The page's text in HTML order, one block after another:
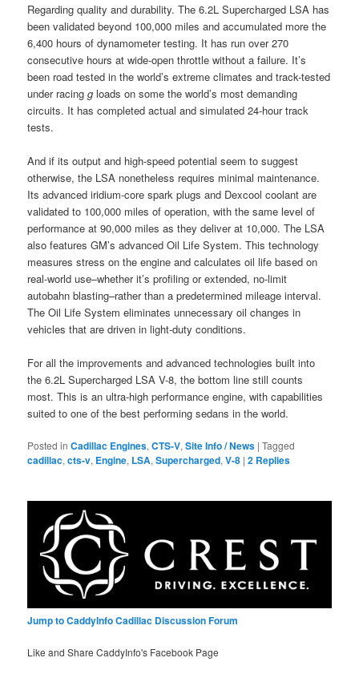
Regarding quality and durability. The 6.2L Supercharged LSA has
been validated beyond 100,000 miles and accumulated more the
6,400 hours of dynamometer testing. It has run over 270
consecutive hours at wide-open throttle without a failure. It’s
been road tested in the world’s extreme climates and track-tested
under racinggloads on some the world’s most demanding
circuits. It has completed actual and simulated 24-hour track
tests.
And if its output and high-speed potential seem to suggest
otherwise, the LSA nonetheless requires minimal maintenance.
Its advanced iridium-core spark plugs and Dexcool coolant are
validated to 100,000 miles of operation, with the same level of
performance at 90,000 miles as they deliver at 10,000. The LSA
also features GM’s advanced Oil Life System. This technology
measures stress on the engine and calculates oil life based on
real-world use–whether it’s profiling or extended, no-limit
autobahn blasting–rather than a predetermined mileage interval.
The Oil Life System eliminates unnecessary oil changes in
vehicles that are driven in light-duty conditions.
For all the improvements and advanced technologies built into
the 6.2L Supercharged LSA V-8, the bottom line still counts
most. This is an ultra-high performance engine, with capabilities
suited to one of the best performing sedans in the world.
Posted in Cadillac Engines,CTS-V,Site Info / News |Tagged
cadillac,cts-v, Engine, LSA,Supercharged,V-8 |2 Replies
Jump to CaddyInfo Cadillac Discussion Forum
Like and Share CaddyInfo's Facebook Page